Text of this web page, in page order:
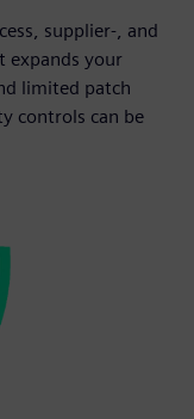
supplier-, and
expands your
limited patch
controls can be